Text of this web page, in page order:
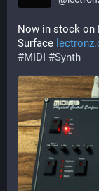
Now in stock on
Surface
#MIDI #Synth